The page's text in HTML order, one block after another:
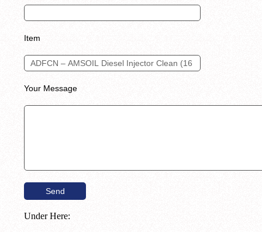
Item
Your Message
Under Here: